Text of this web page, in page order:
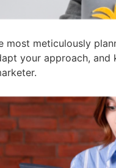
most meticulously
your approach,